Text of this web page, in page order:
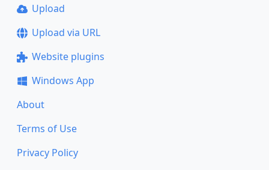
Upload
Upload via URL
Website plugins
Windows App
About
Terms of Use
Privacy Policy